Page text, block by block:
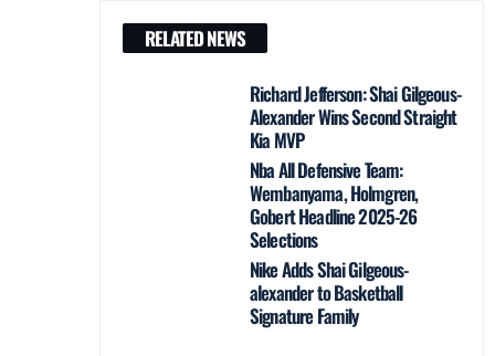
RELATED NEWS
Richard Jefferson: Shai Gilgeous-
Alexander Wins Second Straight
Kia MVP
Nba All Defensive Team:
Wembanyama, Holmgren,
Gobert Headline 2025-26
Selections
Nike Adds Shai Gilgeous-
alexander to Basketball
Signature Family